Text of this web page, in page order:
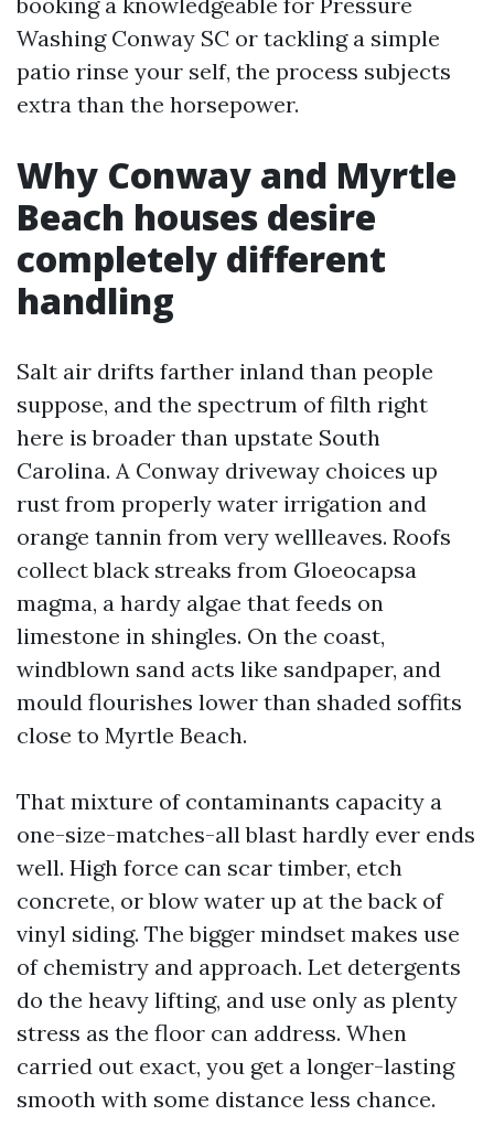
Washing Conway SC or tackling a simple
patio rinse your self, the process subjects
extra than the horsepower.
Why Conway and Myrtle
Beach houses desire
completely different
handling
Salt air drifts farther inland than people
suppose, and the spectrum of filth right
here is broader than upstate South
Carolina. A Conway driveway choices up
rust from properly water irrigation and
orange tannin from very wellleaves. Roofs
collect black streaks from Gloeocapsa
magma, a hardy algae that feeds on
limestone in shingles. On the coast,
windblown sand acts like sandpaper, and
mould flourishes lower than shaded soffits
close to Myrtle Beach.
That mixture of contaminants capacity a
one-size-matches-all blast hardly ever ends
well. High force can scar timber, etch
concrete, or blow water up at the back of
vinyl siding. The bigger mindset makes use
of chemistry and approach. Let detergents
do the heavy lifting, and use only as plenty
stress as the floor can address. When
carried out exact, you get a longer-lasting
smooth with some distance less chance.